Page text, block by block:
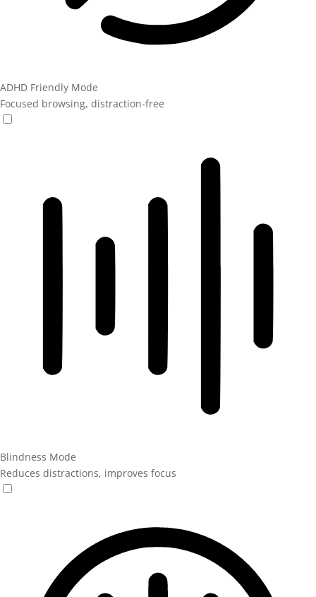
ADHD Friendly Mode
Focused browsing, distraction-free
Blindness Mode
Reduces distractions, improves focus